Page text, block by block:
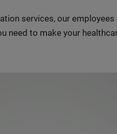
services, our
need to make your